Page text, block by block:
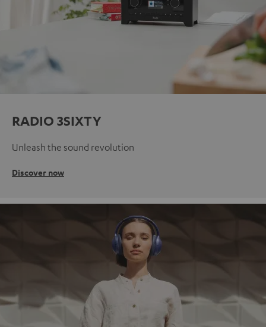
RADIO 3SIXTY
Unleash the sound revolution
Discover now